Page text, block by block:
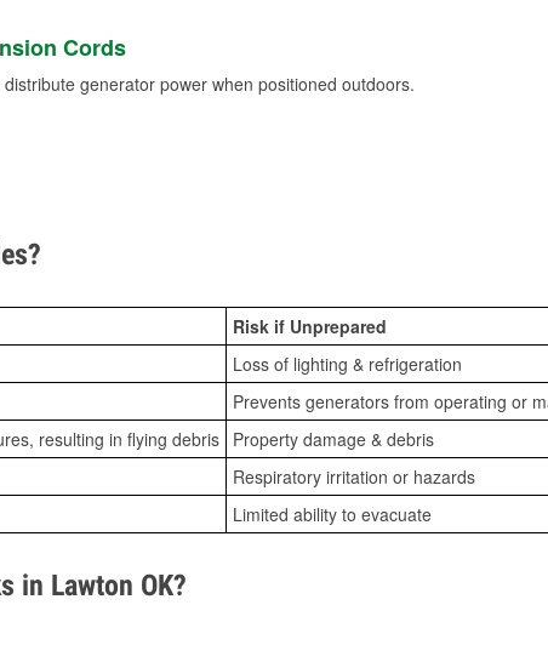
Cords
distribute generator power when positioned outdoors.
Risk if Unprepared
Loss of lighting & refrigeration
Prevents generators from operating or
resulting in flying debris Property damage & debris
Respiratory irritation or hazards
Limited ability to evacuate
in Lawton OK?